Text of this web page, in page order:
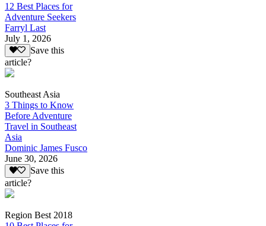
12 Best Places for
Adventure Seekers
Farryl Last
July 1, 2026
Save this
article?
Southeast Asia
3 Things to Know
Before Adventure
Travel in Southeast
Asia
Dominic James Fusco
June 30, 2026
Save this
article?
Region Best 2018